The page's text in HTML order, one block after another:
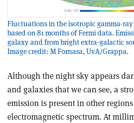
Fluctuations in the isotropic gamma-
based on 81 months of Fermi data.
galaxy and from bright extra-galactic
Image credit: M Fornasa, UvA/Grappa.
Although the night sky appears
and galaxies that we can see, a
emission is present in other
electromagnetic spectrum. At